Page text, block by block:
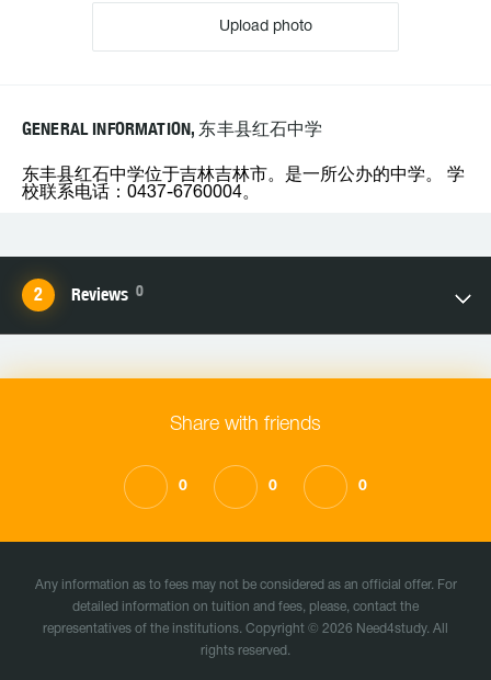
Upload photo
GENERAL INFORMATION, 东丰县红石中学
东丰县红石中学位于吉林吉林市。是一所公办的中学。 学
校联系电话：0437-6760004。
Reviews 0
Share with friends
0 0 0
Any information as to fees may not be considered as an official offer. For
detailed information on tuition and fees, please, contact the
representatives of the institutions. Copyright © 2026 Need4study. All
rights reserved.